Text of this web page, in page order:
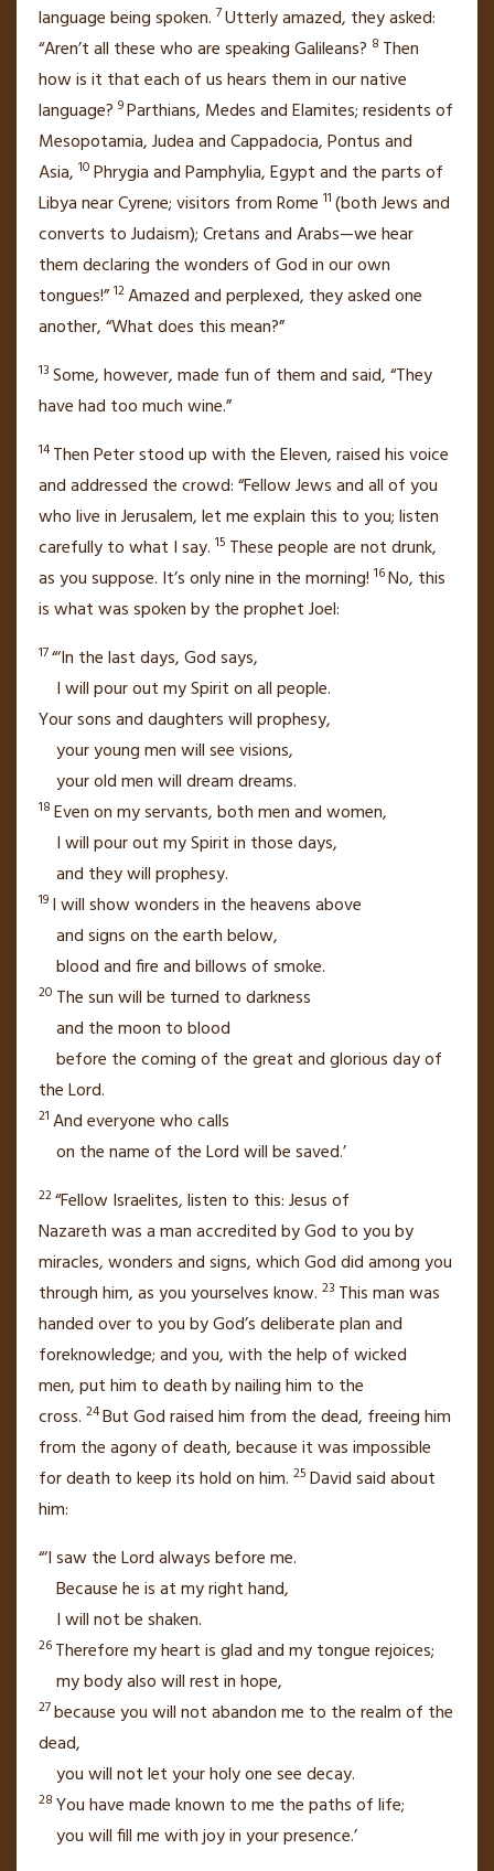
language being spoken. 7Utterly amazed, they asked:
“Aren’t all these who are speaking Galileans? 8 Then
how is it that each of us hears them in our native
language? 9Parthians, Medes and Elamites; residents of
Mesopotamia, Judea and Cappadocia,Pontusand
Asia, 10 Phrygiaand Pamphylia,Egypt and the parts of
Libya near Cyrene;visitors from Rome 11 (both Jews and
converts to Judaism); Cretans and Arabs—we hear
them declaring the wonders of God in our own
tongues!” 12Amazed and perplexed, they asked one
another, “What does this mean?”
13 Some, however, made fun of them and said, “They
have had too much wine.”
14Then Peter stood up with the Eleven, raised his voice
and addressed the crowd: “Fellow Jews and all of you
who live in Jerusalem, let me explain this to you; listen
carefully to what I say. 15 These people are not drunk,
as you suppose. It’s only nine in the morning! 16No, this
is what was spoken by the prophet Joel:
17“‘In the last days, God says,
I will pour out my Spirit on all people.
Your sons and daughters will prophesy,
your young men will see visions,
your old men will dream dreams.
18 Even on my servants, both men and women,
I will pour out my Spirit in those days,
and they will prophesy.
19 I will show wonders in the heavens above
and signs on the earth below,
blood and fire and billows of smoke.
20 The sun will be turned to darkness
and the moon to blood
before the coming of the great and glorious day of
the Lord.
21 And everyone who calls
on the name of the Lordwill be saved.’
22“Fellow Israelites, listen to this: Jesus of
Nazarethwas a man accredited by God to you by
miracles, wonders and signs,which God did among you
through him,as you yourselves know. 23 This man was
handed over to you by God’s deliberate plan and
foreknowledge;and you, with the help of wicked
men,put him to death by nailing him to the
cross. 24But God raised him from the dead, freeing him
from the agony of death, because it was impossible
for death to keep its hold on him. 25 David said about
him:
“‘I saw the Lord always before me.
Because he is at my right hand,
I will not be shaken.
26 Therefore my heart is glad and my tongue rejoices;
my body also will rest in hope,
27because you will not abandon me to the realm of the
dead,
you will not let your holy one see decay.
28 You have made known to me the paths of life;
you will fill me with joy in your presence.’